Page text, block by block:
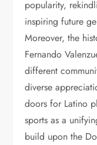
popularity,
inspiring future
Moreover, the
Fernando
different
diverse
doors for Latino
sports as a
build upon the